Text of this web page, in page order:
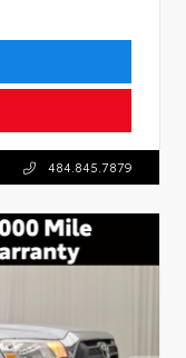
484.845.7879